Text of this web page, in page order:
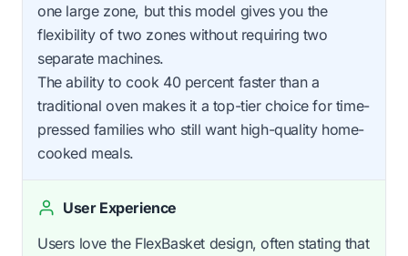
one large zone, but this model gives you the
flexibility of two zones without requiring two
separate machines.
The ability to cook 40 percent faster than a
traditional oven makes it a top-tier choice for time-
pressed families who still want high-quality home-
cooked meals.
User Experience
Users love the FlexBasket design, often stating that